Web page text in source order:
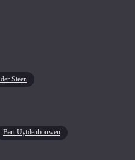
Steen
Bart Uytdenhouwen